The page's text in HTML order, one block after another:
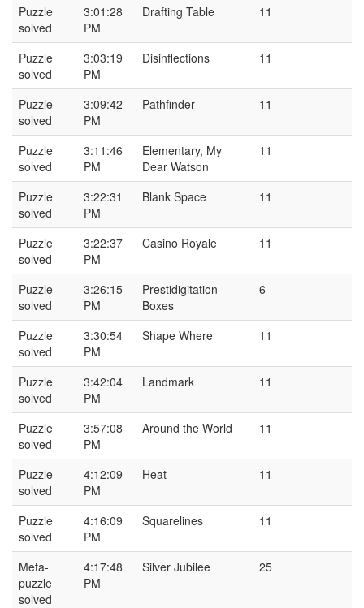
Puzzle
solved
3:01:28
PM
Drafting Table 11
Puzzle
solved
3:03:19
PM
Disinflections 11
Puzzle
solved
3:09:42
PM
Pathfinder 11
Puzzle
solved
3:11:46
PM
Elementary, My
Dear Watson
11
Puzzle
solved
3:22:31
PM
Blank Space 11
Puzzle
solved
3:22:37
PM
Casino Royale 11
Puzzle
solved
3:26:15
PM
Prestidigitation
Boxes
6
Puzzle
solved
3:30:54
PM
Shape Where 11
Puzzle
solved
3:42:04
PM
Landmark 11
Puzzle
solved
3:57:08
PM
Around the World 11
Puzzle
solved
4:12:09
PM
Heat 11
Puzzle
solved
4:16:09
PM
Squarelines 11
Meta-
puzzle
solved
4:17:48
PM
Silver Jubilee 25